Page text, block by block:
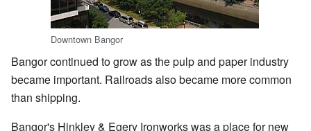
Downtown Bangor
Bangor continued to grow as the pulp and paper industry
became important. Railroads also became more common
than shipping.
Bangor's Hinkley & Egery Ironworks was a place for new